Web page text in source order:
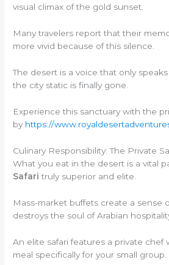
visual climax of the gold sunset.
Many travelers report that their
more vivid because of this silence.
The desert is a voice that only
the city static is finally gone.
Experience this sanctuary with the
by https://
Culinary Responsibility: The Private
What you eat in the desert is a vital
Safari truly superior and elite.
Mass-market buffets create a sense
destroys the soul of Arabian
An elite safari features a private chef
meal specifically for your small group.